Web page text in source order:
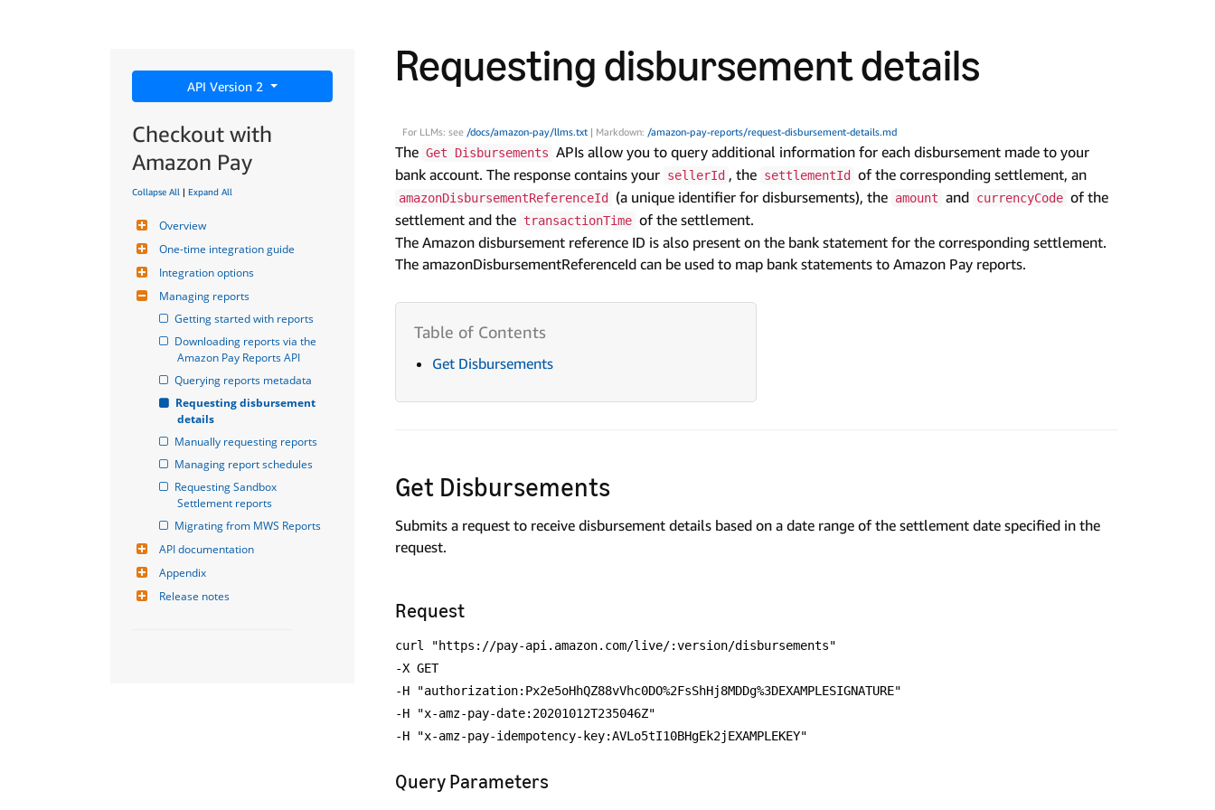
API Version 2
Checkout with
Amazon Pay
Collapse All | Expand All
Overview
One-time integration guide
Integration options
Managing reports
Getting started with reports
Downloading reports via the
Amazon Pay Reports API
Querying reports metadata
Requesting disbursement
details
Manually requesting reports
Managing report schedules
Requesting Sandbox
Settlement reports
Migrating from MWS Reports
API documentation
Appendix
Release notes
Requesting disbursement details
For LLMs: see /docs/amazon-pay/llms.txt | Markdown: /amazon-pay-reports/request-disbursement-details.md
The Get Disbursements APIs allow you to query additional information for each disbursement made to your
bank account. The response contains your sellerId , the settlementId of the corresponding settlement, an
amazonDisbursementReferenceId (a unique identifier for disbursements), the amount and currencyCode of the
settlement and the transactionTime of the settlement.
The Amazon disbursement reference ID is also present on the bank statement for the corresponding settlement.
The amazonDisbursementReferenceId can be used to map bank statements to Amazon Pay reports.
Get Disbursements
Get Disbursements
Submits a request to receive disbursement details based on a date range of the settlement date specified in the
request.
Request
curl "https://pay-api.amazon.com/live/:version/disbursements"
-X GET
-H "authorization:Px2e5oHhQZ88vVhc0DO%2FsShHj8MDDg%3DEXAMPLESIGNATURE"
-H "x-amz-pay-date:20201012T235046Z"
-H "x-amz-pay-idempotency-key:AVLo5tI10BHgEk2jEXAMPLEKEY"
Query Parameters